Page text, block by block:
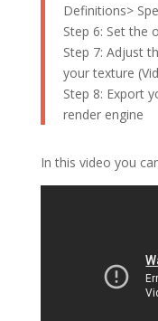
Definitions>
Step 6: Set the
Step 7: Adjust
your texture
Step 8: Export
render engine
In this video you